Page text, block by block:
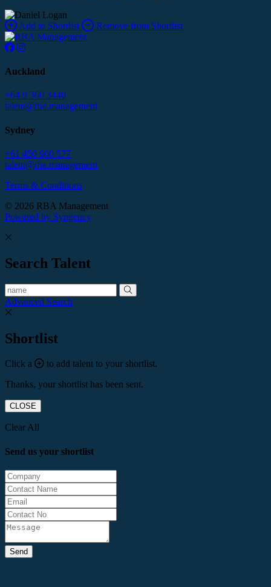
Add to Shortlist Remove from Shortlist
Auckland
+64 9 360 3440
talent@rba.management
Sydney
+61 450 900 577
talent@rba.management
Terms & Conditions
© 2026 RBA Management
Powered by Syngency
Search Talent
Advanced Search
Shortlist
Click a
to add talent to your shortlist.
Thanks, your shortlist has been sent.
CLOSE
Clear All
Send us your shortlist
Send